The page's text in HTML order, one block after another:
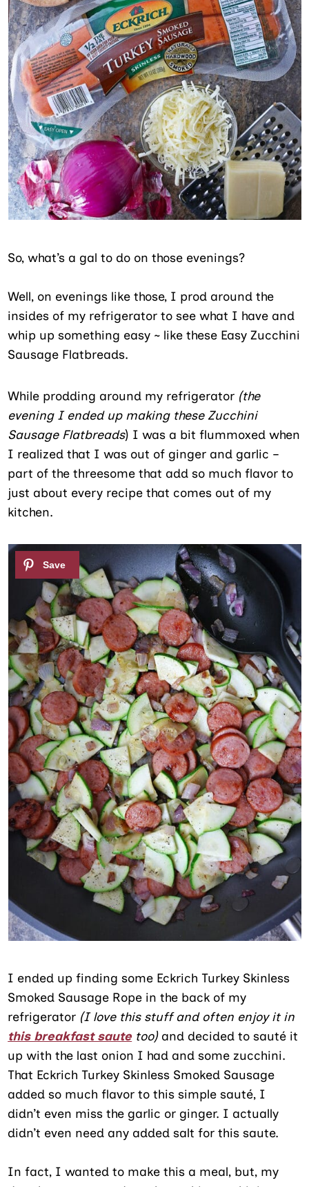
So, what’s a gal to do on those evenings?
Well, on evenings like those, I prod around the
insides of my refrigerator to see what I have and
whip up something easy ~ like these Easy Zucchini
Sausage Flatbreads.
While prodding around my refrigerator (the
evening I ended up making these Zucchini
Sausage Flatbreads) I was a bit flummoxed when
I realized that I was out of ginger and garlic –
part of the threesome that add so much flavor to
just about every recipe that comes out of my
kitchen.
I ended up finding some Eckrich Turkey Skinless
Smoked Sausage Rope in the back of my
refrigerator (I love this stuff and often enjoy it in
this breakfast saute too)and decided to sauté it
up with the last onion I had and some zucchini.
That Eckrich Turkey Skinless Smoked Sausage
added so much flavor to this simple sauté, I
didn’t even miss the garlic or ginger. I actually
didn’t even need any added salt for this saute.
In fact, I wanted to make this a meal, but, my